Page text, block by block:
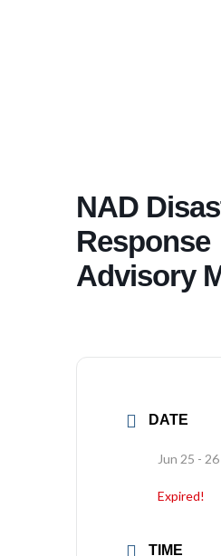
NAD
Response
Advisory
DATE
Jun 25 -
Expired!
TIME